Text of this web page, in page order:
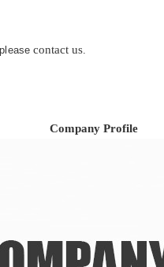
contact us.
Company Profile